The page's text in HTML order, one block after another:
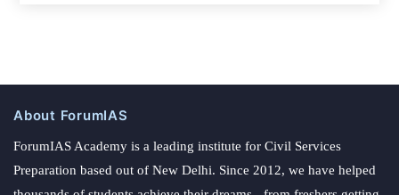
About ForumIAS
ForumIAS Academy is a leading institute for Civil Services
Preparation based out of New Delhi. Since 2012, we have helped